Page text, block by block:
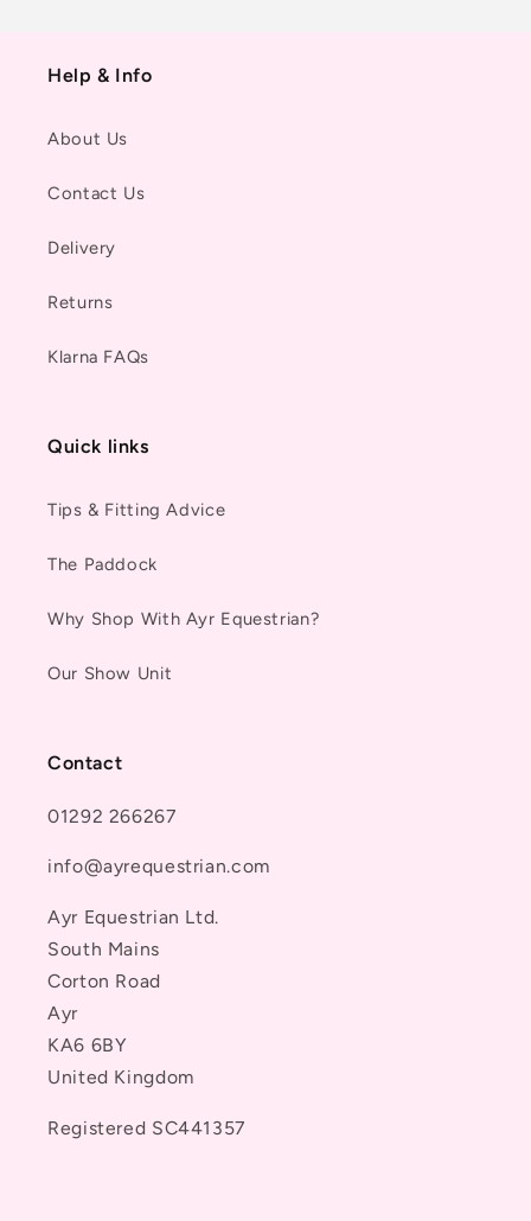
Help & Info
About Us
Contact Us
Delivery
Returns
Klarna FAQs
Quick links
Tips & Fitting Advice
The Paddock
Why Shop With Ayr Equestrian?
Our Show Unit
Contact
01292 266267
info@ayrequestrian.com
Ayr Equestrian Ltd.
South Mains
Corton Road
Ayr
KA6 6BY
United Kingdom
Registered SC441357